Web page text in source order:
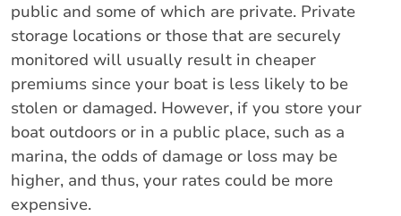
public and some of which are private. Private
storage locations or those that are securely
monitored will usually result in cheaper
premiums since your boat is less likely to be
stolen or damaged. However, if you store your
boat outdoors or in a public place, such as a
marina, the odds of damage or loss may be
higher, and thus, your rates could be more
expensive.